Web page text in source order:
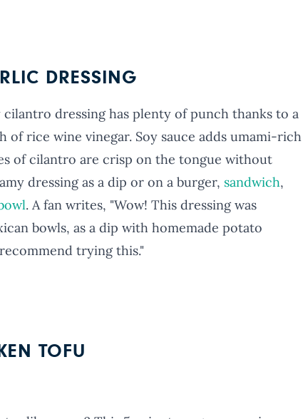
DRESSING
dressing has plenty of punch thanks to a
of rice wine vinegar. Soy sauce adds umami-rich
of cilantro are crisp on the tongue without
dressing as a dip or on a burger, sandwich,
. A fan writes, "Wow! This dressing was
bowls, as a dip with homemade potato
trying this."
TOFU